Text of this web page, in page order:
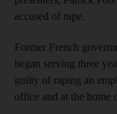
accused of rape.
Former French
began serving three
guilty of raping an
office and at the home